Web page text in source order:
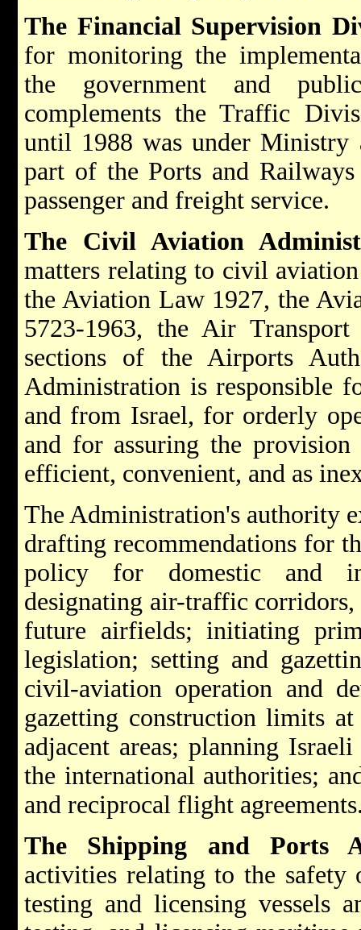
The Financial Supervision
for monitoring the
the government and
complements the Traffic
until 1988 was under Ministry
part of the Ports and
passenger and freight service.
The Civil Aviation
matters relating to civil
the Aviation Law 1927, the
5723-1963, the Air
sections of the Airports
Administration is responsible
and from Israel, for orderly
and for assuring the
efficient, convenient, and as
The Administration's authority
drafting recommendations for
policy for domestic and
designating air-traffic
future airfields; initiating
legislation; setting and
civil-aviation operation and
gazetting construction limits
adjacent areas; planning
the international authorities;
and reciprocal flight
The Shipping and Ports
activities relating to the
testing and licensing vessels